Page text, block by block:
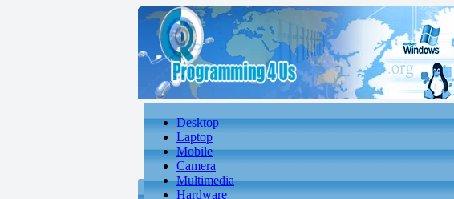
Desktop
Laptop
Mobile
Camera
Multimedia
Hardware